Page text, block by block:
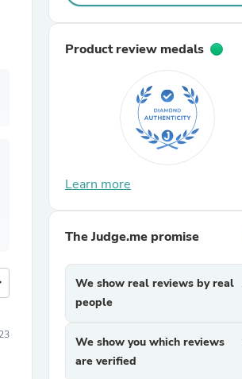
Product review medals
Learn more
The Judge.me promise
We show real reviews by real
people
We show you which reviews
are verified